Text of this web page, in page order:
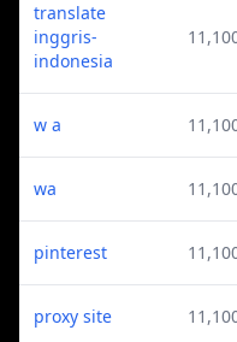
translate
inggris-
indonesia
w a
wa
pinterest
proxy site